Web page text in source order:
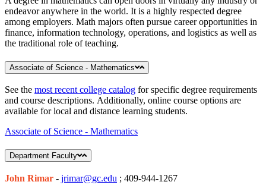
endeavor anywhere in the world. It is a highly respected degree
among employers. Math majors often pursue career opportunities in
finance, information technology, operations, and logistics as well as
the traditional role of teaching.
Associate of Science - Mathematics
See the most recent college catalog for specific degree requirements
and course descriptions. Additionally, online course options are
available for local and distance learning students.
Associate of Science - Mathematics
Department Faculty
John Rimar - jrimar@gc.edu ; 409-944-1267